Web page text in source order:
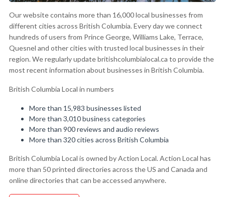
Our website contains more than 16,000 local businesses from
different cities across British Columbia. Every day we connect
hundreds of users from Prince George, Williams Lake, Terrace,
Quesnel and other cities with trusted local businesses in their
region. We regularly update britishcolumbialocal.ca to provide the
most recent information about businesses in British Columbia.
British Columbia Local in numbers
More than 15,983 businesses listed
More than 3,010 business categories
More than 900 reviews and audio reviews
More than 320 cities across British Columbia
British Columbia Local is owned by Action Local. Action Local has
more than 50 printed directories across the US and Canada and
online directories that can be accessed anywhere.